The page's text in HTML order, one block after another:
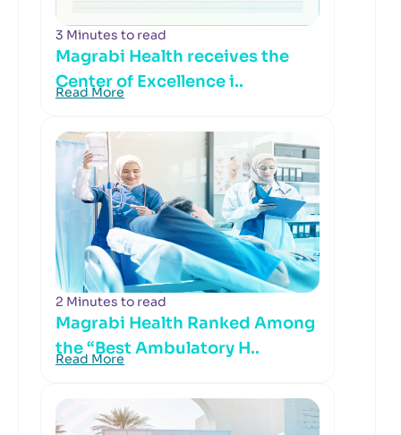
3 Minutes to read
Magrabi Health receives the
Center of Excellence i..
Read More
2 Minutes to read
Magrabi Health Ranked Among
the “Best Ambulatory H..
Read More